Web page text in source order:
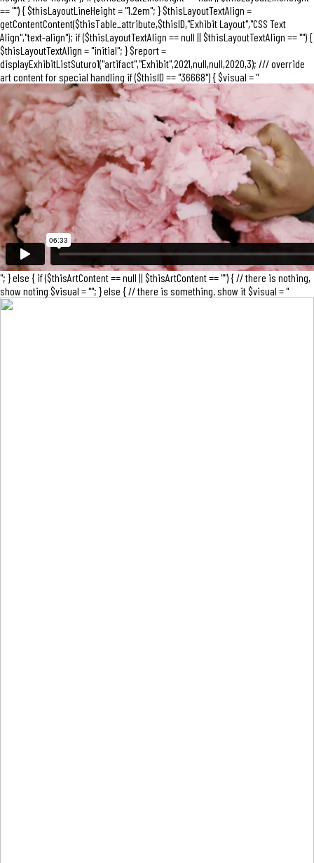
== "") { $thisLayoutLineHeight = "1.2em"; } $thisLayoutTextAlign =
getContentContent($thisTable_attribute,$thisID,"Exhibit Layout","CSS Text
Align","text-align"); if ($thisLayoutTextAlign == null || $thisLayoutTextAlign == "") {
$thisLayoutTextAlign = "initial"; } $report =
displayExhibitListSuturo1("artifact","Exhibit",2021,null,null,2020,3); /// override
art content for special handling if ($thisID == "36668") { $visual = "
"; } else { if ($thisArtContent == null || $thisArtContent == "") { // there is nothing,
show noting $visual = ""; } else { // there is something. show it $visual = "